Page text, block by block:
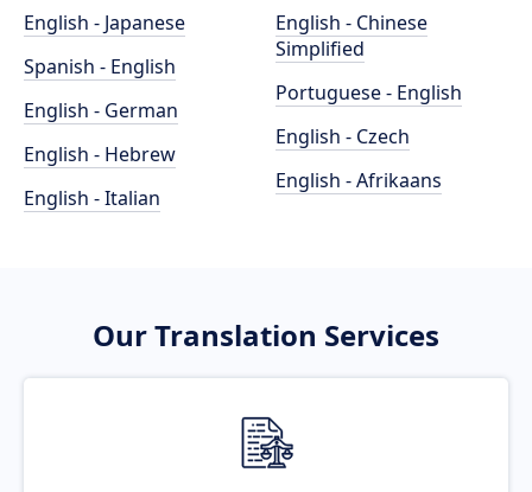
English - Japanese
Spanish - English
English - German
English - Hebrew
English - Italian
English - Chinese
Simplified
Portuguese - English
English - Czech
English - Afrikaans
Our Translation Services